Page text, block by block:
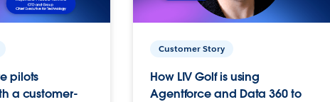
pilots
a customer-
Customer Story
How LIV Golf is using
Agentforce and Data 360 to